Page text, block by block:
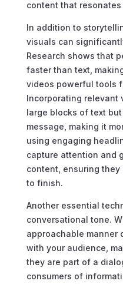
content that
In addition to
visuals can
Research shows that
faster than text,
videos powerful tools
Incorporating relevant
large blocks of text
message, making it
using engaging
capture attention and
content, ensuring
to finish.
Another essential
conversational tone.
approachable manner
with your audience,
they are part of a
consumers of